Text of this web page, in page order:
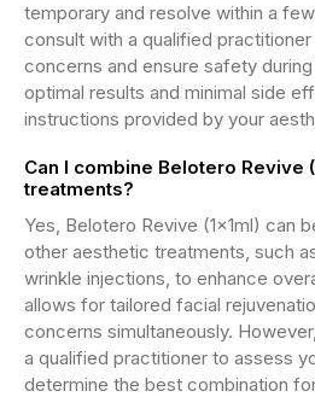
temporary and resolve within a
consult with a qualified
concerns and ensure safety
optimal results and minimal side
instructions provided by your
Can I combine Belotero Revive
treatments?
Yes, Belotero Revive (1x1ml) can
other aesthetic treatments, such
wrinkle injections, to enhance
allows for tailored facial
concerns simultaneously.
a qualified practitioner to assess
determine the best combination